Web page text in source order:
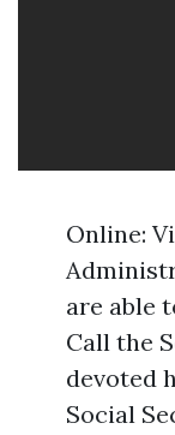
Online:
are able
Call the
devoted
Social